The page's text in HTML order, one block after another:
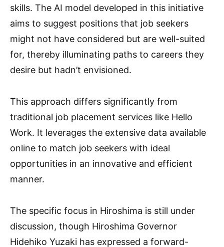
skills. The AI model developed in this initiative
aims to suggest positions that job seekers
might not have considered but are well-suited
for, thereby illuminating paths to careers they
desire but hadn’t envisioned.
This approach differs significantly from
traditional job placement services like Hello
Work. It leverages the extensive data available
online to match job seekers with ideal
opportunities in an innovative and efficient
manner.
The specific focus in Hiroshima is still under
discussion, though Hiroshima Governor
Hidehiko Yuzaki has expressed a forward-